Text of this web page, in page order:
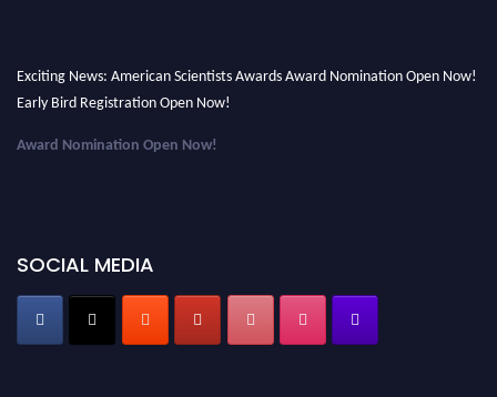
Exciting News: American Scientists Awards Award Nomination Open Now!
Early Bird Registration Open Now!
Award Nomination Open Now!
SOCIAL MEDIA